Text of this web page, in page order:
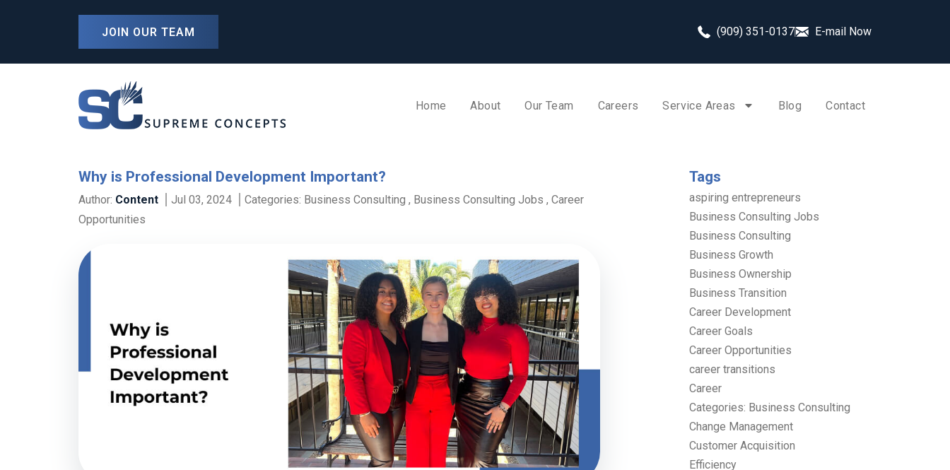
JOIN OUR TEAM (909) 351-0137 E-mail Now
Home About Our Team Careers Service Areas Blog Contact
Why is Professional Development Important?
Author: Content Jul 03, 2024 Categories: Business Consulting , Business Consulting Jobs , Career
Opportunities
Tags
aspiring entrepreneurs
Business Consulting Jobs
Business Consulting
Business Growth
Business Ownership
Business Transition
Career Development
Career Goals
Career Opportunities
career transitions
Career
Categories: Business Consulting
Change Management
Customer Acquisition
Efficiency